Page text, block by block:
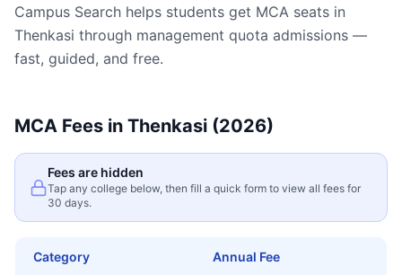
Campus Search helps students get MCA seats in
Thenkasi through management quota admissions —
fast, guided, and free.
MCA Fees in Thenkasi (2026)
Fees are hidden
Tap any college below, then fill a quick form to view all fees for
30 days.
Category Annual Fee